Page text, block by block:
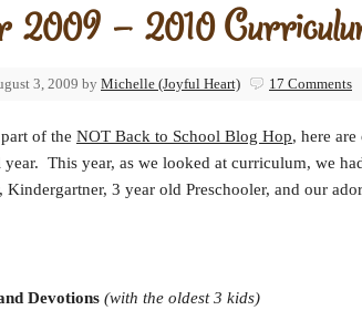
2009 – 2010
3, 2009 by Michelle (Joyful Heart) 17 Comments
of the NOT Back to School Blog Hop, here
year. This year, as we looked at curriculum, we
Kindergartner, 3 year old Preschooler, and our
Devotions (with the oldest 3 kids)